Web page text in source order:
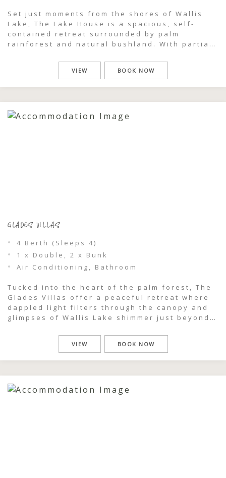
Set just moments from the shores of Wallis
Lake, The Lake House is a spacious, self-
contained retreat surrounded by palm
rainforest and natural bushland. With partial
designed for gathering, this two-storey,
three-bedroom home offers a relaxed coastal
VIEW BOOK NOW
GLADES VILLAS
4 Berth (Sleeps 4)
1 x Double, 2 x Bunk
Air Conditioning, Bathroom
Tucked into the heart of the palm forest, The
Glades Villas offer a peaceful retreat where
dappled light filters through the canopy and
glimpses of Wallis Lake shimmer just beyond
breathe deeply, and feel completely immersed
in the natural beauty of Pacific Palms. Each
VIEW BOOK NOW